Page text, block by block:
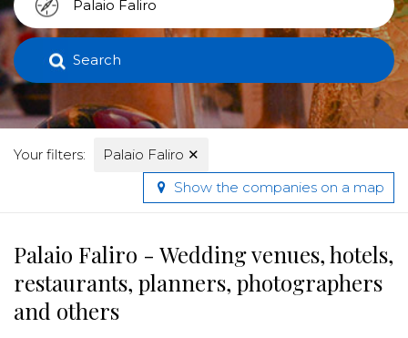
Search
Your filters: Palaio Faliro ✕
Show the companies on a map
Palaio Faliro - Wedding venues, hotels,
restaurants, planners, photographers
and others